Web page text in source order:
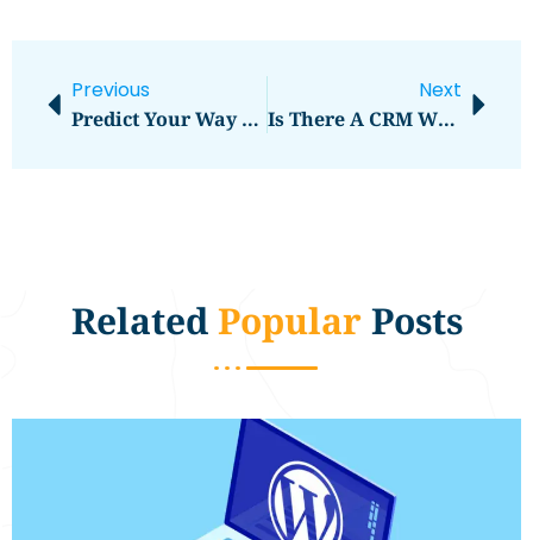
Previous
Predict Your Way To Winning With Reliable Soccer Tipsters
Next
Is There A CRM With Calendar Integration?
RelatedPopularPosts